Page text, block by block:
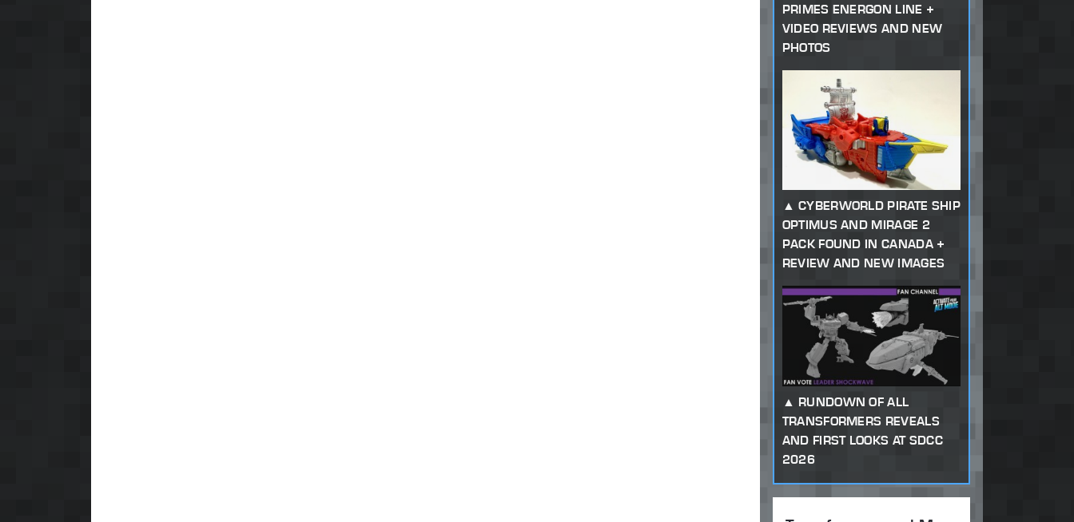
PRIMES ENERGON LINE +
VIDEO REVIEWS AND NEW
PHOTOS
CYBERWORLD PIRATE SHIP
OPTIMUS AND MIRAGE 2
PACK FOUND IN CANADA +
REVIEW AND NEW IMAGES
RUNDOWN OF ALL
TRANSFORMERS REVEALS
AND FIRST LOOKS AT SDCC
2026